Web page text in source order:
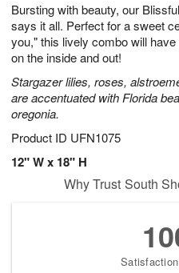
Bursting with beauty, our
says it all. Perfect for a sweet
you," this lively combo will
on the inside and out!
Stargazer lilies, roses,
are accentuated with Florida
oregonia.
Product ID UFN1075
12" W x 18" H
8
s
Why Trust South